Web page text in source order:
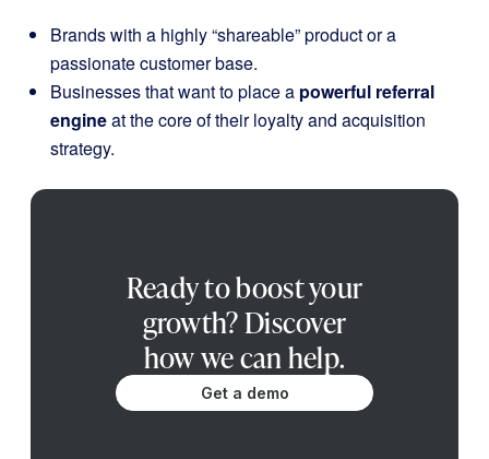
Brands with a highly “shareable” product or a
passionate customer base.
Businesses that want to place a powerful referral
engineat the core of their loyalty and acquisition
strategy.
Ready to boost your
growth? Discover
how we can help.
Get a demo